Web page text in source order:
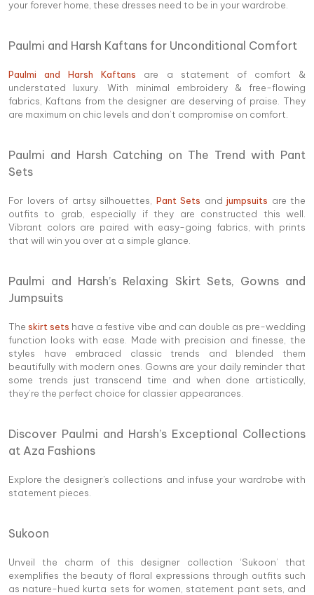
your forever home, these dresses need to be in your wardrobe.
Paulmi and Harsh Kaftans for Unconditional Comfort
Paulmi and Harsh Kaftans are a statement of comfort &
understated luxury. With minimal embroidery & free-flowing
fabrics, Kaftans from the designer are deserving of praise. They
are maximum on chic levels and don’t compromise on comfort.
Paulmi and Harsh Catching on The Trend with Pant
Sets
For lovers of artsy silhouettes, Pant Sets and jumpsuits are the
outfits to grab, especially if they are constructed this well.
Vibrant colors are paired with easy-going fabrics, with prints
that will win you over at a simple glance.
Paulmi and Harsh’s Relaxing Skirt Sets, Gowns and
Jumpsuits
Theskirt sets have a festive vibe and can double as pre-wedding
function looks with ease. Made with precision and finesse, the
styles have embraced classic trends and blended them
beautifully with modern ones. Gowns are your daily reminder that
some trends just transcend time and when done artistically,
they’re the perfect choice for classier appearances.
Discover Paulmi and Harsh’s Exceptional Collections
at Aza Fashions
Explore the designer's collections and infuse your wardrobe with
statement pieces.
Sukoon
Unveil the charm of this designer collection ‘Sukoon’ that
exemplifies the beauty of floral expressions through outfits such
as nature-hued kurta sets for women, statement pant sets, and